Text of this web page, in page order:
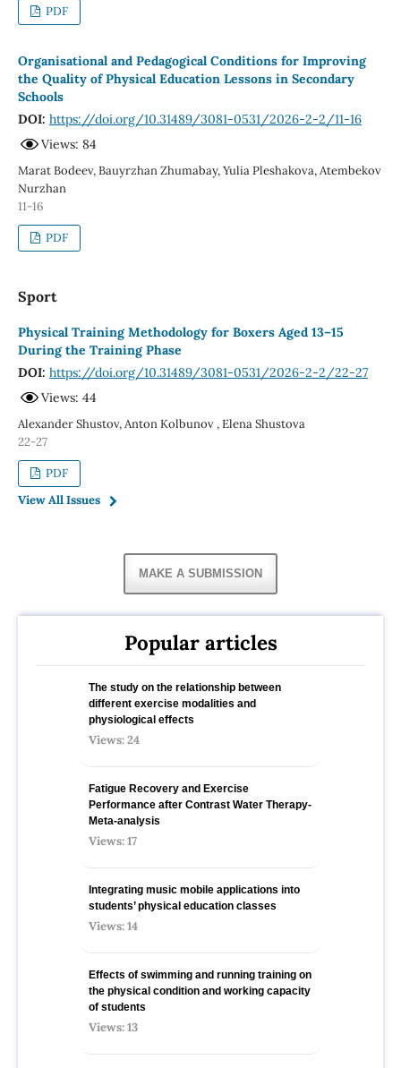
PDF
Organisational and Pedagogical Conditions for Improving
the Quality of Physical Education Lessons in Secondary
Schools
DOI: https://doi.org/10.31489/3081-0531/2026-2-2/11-16
Views: 84
Marat Bodeev, Bauyrzhan Zhumabay, Yulia Pleshakova, Atembekov
Nurzhan
11-16
PDF
Sport
Physical Training Methodology for Boxers Aged 13–15
During the Training Phase
DOI: https://doi.org/10.31489/3081-0531/2026-2-2/22-27
Views: 44
Alexander Shustov, Аnton Kolbunov , Elena Shustova
22-27
PDF
View All Issues
MAKE A SUBMISSION
Popular articles
The study on the relationship between
different exercise modalities and
physiological effects
Views: 24
Fatigue Recovery and Exercise
Performance after Contrast Water Therapy-
Meta-analysis
Views: 17
Integrating music mobile applications into
students’ physical education classes
Views: 14
Effects of swimming and running training on
the physical condition and working capacity
of students
Views: 13